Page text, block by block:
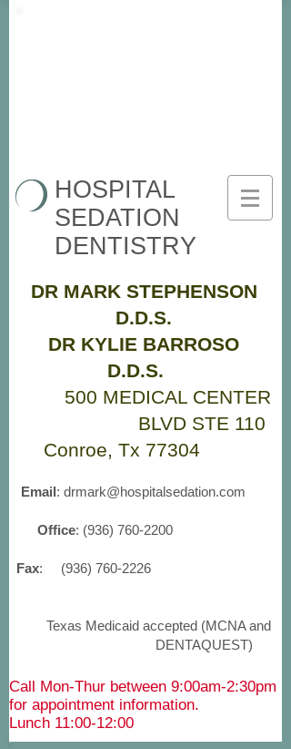
HOSPITAL
SEDATION
DENTISTRY
DR MARK STEPHENSON
D.D.S.
DR KYLIE BARROSO
D.D.S.
500 MEDICAL CENTER
BLVD STE 110
Conroe, Tx 77304
Email: drmark@hospitalsedation.com
Office: (936) 760-2200
Fax: (936) 760-2226
Texas Medicaid accepted (MCNA and
DENTAQUEST)
Call Mon-Thur between 9:00am-2:30pm
for appointment information.
Lunch 11:00-12:00